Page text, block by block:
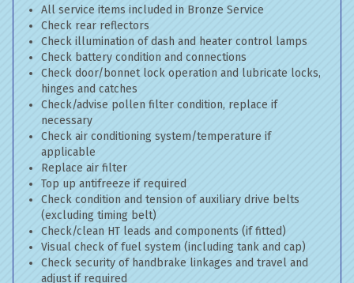
All service items included in Bronze Service
Check rear reflectors
Check illumination of dash and heater control lamps
Check battery condition and connections
Check door/bonnet lock operation and lubricate locks,
hinges and catches
Check/advise pollen filter condition, replace if
necessary
Check air conditioning system/temperature if
applicable
Replace air filter
Top up antifreeze if required
Check condition and tension of auxiliary drive belts
(excluding timing belt)
Check/clean HT leads and components (if fitted)
Visual check of fuel system (including tank and cap)
Check security of handbrake linkages and travel and
adjust if required